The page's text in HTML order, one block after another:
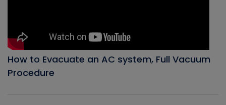
How to Evacuate an AC system, Full Vacuum
Procedure